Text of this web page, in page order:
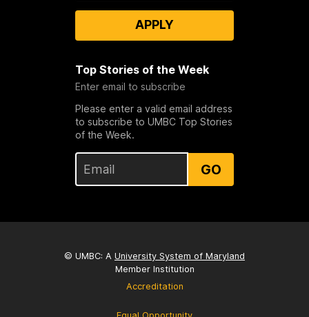
APPLY
Top Stories of the Week
Enter email to subscribe
Please enter a valid email address
to subscribe to UMBC Top Stories
of the Week.
GO
© UMBC: A University System of Maryland
Member Institution
Accreditation